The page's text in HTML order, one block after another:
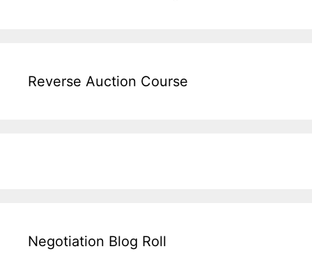
Reverse Auction Course
Negotiation Blog Roll